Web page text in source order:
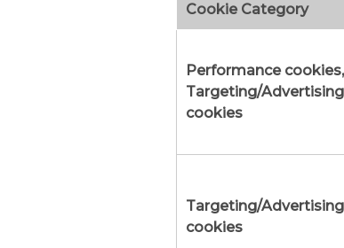
Cookie Category
Performance cookies,
Targeting/Advertising
cookies
Targeting/Advertising
cookies